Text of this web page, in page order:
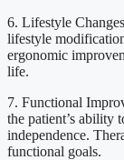
6. Lifestyle
lifestyle
ergonomic
life.
7. Functional
the patient’s ability
independence.
functional goals.